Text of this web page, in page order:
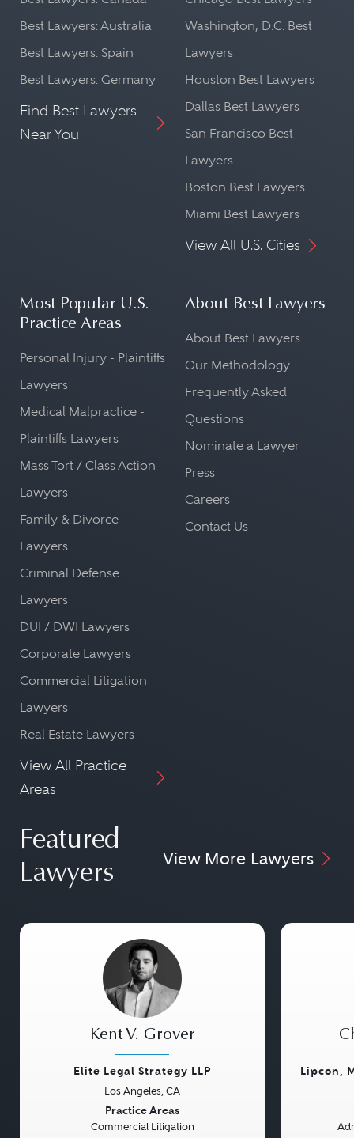
Best Lawyers: Australia
Best Lawyers: Spain
Best Lawyers: Germany
Find Best Lawyers
Near You
Washington, D.C. Best
Lawyers
Houston Best Lawyers
Dallas Best Lawyers
San Francisco Best
Lawyers
Boston Best Lawyers
Miami Best Lawyers
View All U.S. Cities
Most Popular U.S.
Practice Areas
Personal Injury - Plaintiffs
Lawyers
Medical Malpractice -
Plaintiffs Lawyers
Mass Tort / Class Action
Lawyers
Family & Divorce
Lawyers
Criminal Defense
Lawyers
DUI / DWI Lawyers
Corporate Lawyers
Commercial Litigation
Lawyers
Real Estate Lawyers
View All Practice
Areas
About Best Lawyers
About Best Lawyers
Our Methodology
Frequently Asked
Questions
Nominate a Lawyer
Press
Careers
Contact Us
Featured
Lawyers
View More Lawyers
Kent V. Grover
Elite Legal Strategy LLP
Los Angeles, CA
Practice Areas
Commercial Litigation
Lipcon,